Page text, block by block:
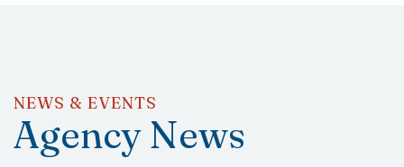
NEWS & EVENTS
Agency News